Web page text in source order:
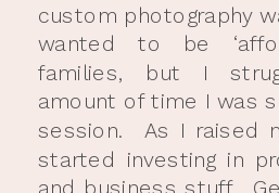
custom photography
wanted to be
families, but I
amount of time I was
session. As I raised
started investing in
and business stuff.